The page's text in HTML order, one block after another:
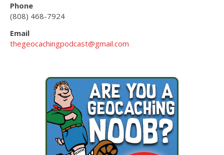
Phone
(808) 468-7924
Email
thegeocachingpodcast@gmail.com